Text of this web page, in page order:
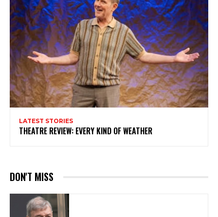
LATEST STORIES
THEATRE REVIEW: EVERY KIND OF WEATHER
DON'T MISS